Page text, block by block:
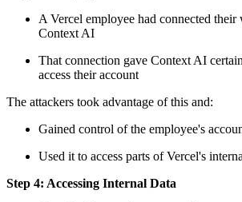
A Vercel employee had connected
Context AI
That connection gave Context AI
access their account
The attackers took advantage of this and:
Gained control of the employee's
Used it to access parts of Vercel's
Step 4: Accessing Internal Data